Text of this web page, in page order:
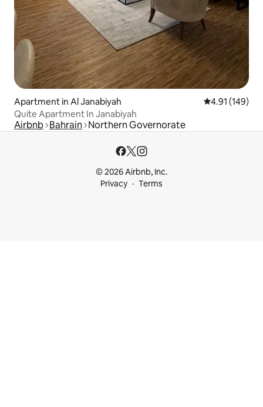
Apartment in Al Janabiyah 4.91 out of 5
4.91 (149)
Quite Apartment In Janabiyah
Airbnb Bahrain Northern Governorate
© 2026 Airbnb, Inc.
Privacy
Terms